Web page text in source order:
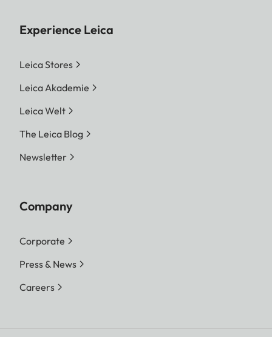
Experience Leica
Leica Stores
Leica Akademie
Leica Welt
The Leica Blog
Newsletter
Company
Corporate
Press & News
Careers